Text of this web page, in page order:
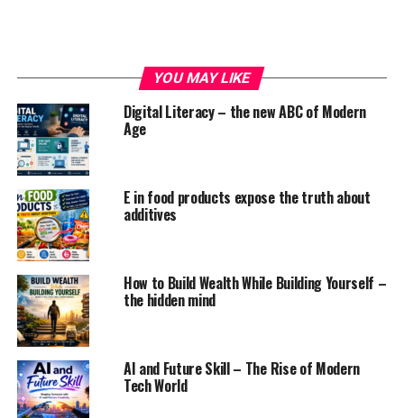
Positive effects of social media on
the psychological state
1. facilitate raising awareness
Not long agone, talking regarding psychological state
was taboo. However, once social media was launched,
most of the influencers and public figures started
raising awareness regarding the psychological state.
Whether it’s racism, psychological state, or the other
quite discrimination, folks square measure actively
exploit their social media platforms to talk up the
correct issue and incorporate hashtags to assist in
amending the planet for the higher.
YOU MAY LIKE
Digital Literacy – the new ABC of Modern
Age
E in food products expose the truth about
additives
How to Build Wealth While Building Yourself –
the hidden mind
AI and Future Skill – The Rise of Modern
Tech World